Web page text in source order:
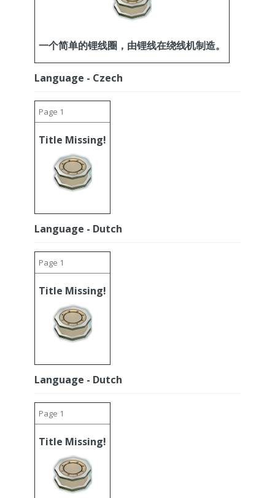
一个简单的锂线圈，由锂线在绕线机制造。
Language - Czech
Page 1
Title Missing!
Language - Dutch
Page 1
Title Missing!
Language - Dutch
Page 1
Title Missing!